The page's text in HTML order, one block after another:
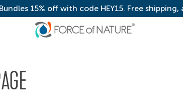
15% off with code HEY15. Free shipping,